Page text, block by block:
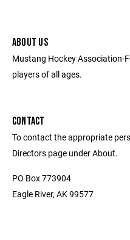
ABOUT US
Mustang Hockey Association-
players of all ages.
CONTACT
To contact the appropriate
Directors page under About.
PO Box 773904
Eagle River, AK 99577